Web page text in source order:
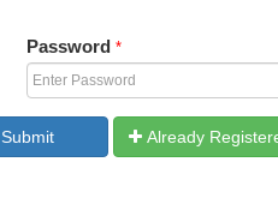
Password *
Submit Already